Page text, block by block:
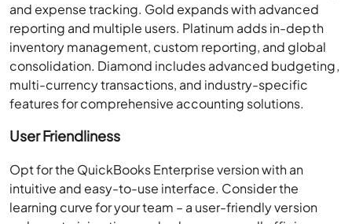
and expense tracking. Gold expands with advanced
reporting and multiple users. Platinum adds in-depth
inventory management, custom reporting, and global
consolidation. Diamond includes advanced budgeting,
multi-currency transactions, and industry-specific
features for comprehensive accounting solutions.
User Friendliness
Opt for the QuickBooks Enterprise version with an
intuitive and easy-to-use interface. Consider the
learning curve for your team – a user-friendly version